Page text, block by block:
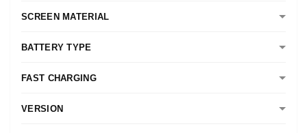
SCREEN MATERIAL
BATTERY TYPE
FAST CHARGING
VERSION